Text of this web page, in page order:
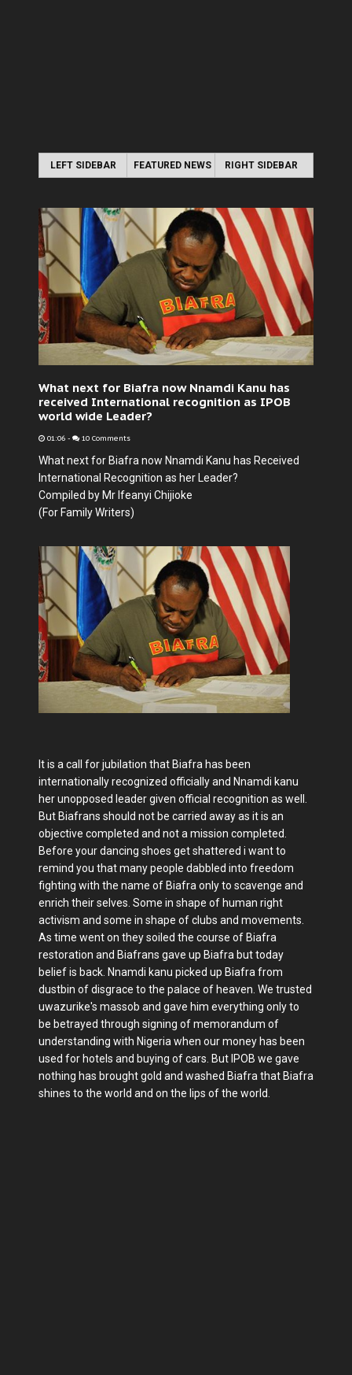
LEFT SIDEBAR FEATURED NEWS RIGHT SIDEBAR
What next for Biafra now Nnamdi Kanu has
received International recognition as IPOB
world wide Leader?
01:06 - 10 Comments
What next for Biafra now Nnamdi Kanu has Received
International Recognition as her Leader?
Compiled by Mr Ifeanyi Chijioke
(For Family Writers)
It is a call for jubilation that Biafra has been
internationally recognized officially and Nnamdi kanu
her unopposed leader given official recognition as well.
But Biafrans should not be carried away as it is an
objective completed and not a mission completed.
Before your dancing shoes get shattered i want to
remind you that many people dabbled into freedom
fighting with the name of Biafra only to scavenge and
enrich their selves. Some in shape of human right
activism and some in shape of clubs and movements.
As time went on they soiled the course of Biafra
restoration and Biafrans gave up Biafra but today
belief is back. Nnamdi kanu picked up Biafra from
dustbin of disgrace to the palace of heaven. We trusted
uwazurike's massob and gave him everything only to
be betrayed through signing of memorandum of
understanding with Nigeria when our money has been
used for hotels and buying of cars. But IPOB we gave
nothing has brought gold and washed Biafra that Biafra
shines to the world and on the lips of the world.